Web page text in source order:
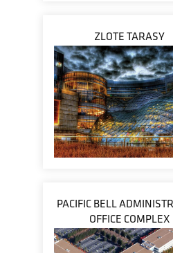
ZLOTE TARASY
PACIFIC BELL
OFFICE COMPLEX